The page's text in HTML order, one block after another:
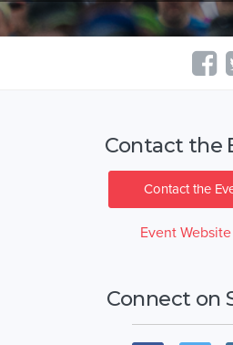
Contact the
Contact the
Event Website
Connect on